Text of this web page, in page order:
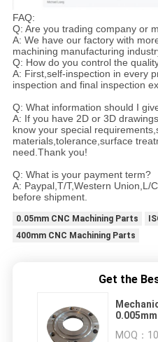
FAQ:
Q: Are you trading company or
A: We have our factory with
machining manufacturing
Q: How do you control the
A: First,self-inspection in every
inspection and final inspection
Q: What information should I
A: If you have 2D or 3D
know your special
materials,tolerance,surface
need.Thank you!
Q: What is your payment term?
A: Paypal,T/T,Western Union,L/
before shipment.
0.05mm CNC Machining Parts
400mm CNC Machining Parts
Get the
MOQ：